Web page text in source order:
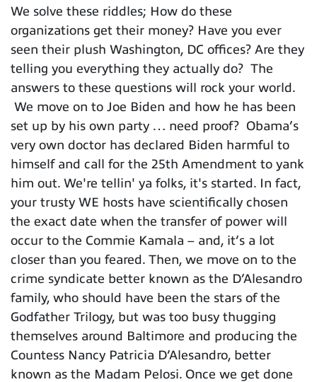
We solve these riddles; How do these
organizations get their money? Have you ever
seen their plush Washington, DC offices? Are they
telling you everything they actually do? The
answers to these questions will rock your world.
We move on to Joe Biden and how he has been
set up by his own party … need proof? Obama’s
very own doctor has declared Biden harmful to
himself and call for the 25th Amendment to yank
him out. We're tellin' ya folks, it's started. In fact,
your trusty WE hosts have scientifically chosen
the exact date when the transfer of power will
occur to the Commie Kamala – and, it’s a lot
closer than you feared. Then, we move on to the
crime syndicate better known as the D’Alesandro
family, who should have been the stars of the
Godfather Trilogy, but was too busy thugging
themselves around Baltimore and producing the
Countess Nancy Patricia D’Alesandro, better
known as the Madam Pelosi. Once we get done